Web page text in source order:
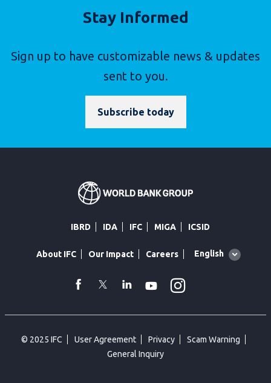
Stay Informed
Sign up to have customizable news & updates
sent to you.
Subscribe today
IBRD IDA IFC MIGA ICSID
About IFC Our Impact Careers
Global
English
facebook
TwitterLinkedin
Youtube
© 2025 IFC User Agreement Privacy
Scam Warning
General Inquiry